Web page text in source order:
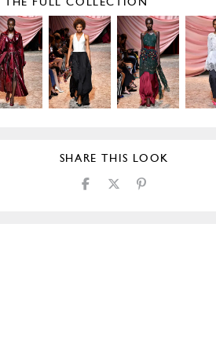
THE FULL COLLECTION
SHARE THIS LOOK